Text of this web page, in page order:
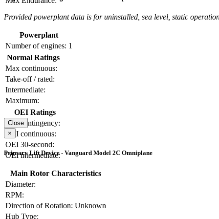
Provided powerplant data is for uninstalled, sea level, static
Powerplant
Number of engines: 1
Normal Ratings
Max continuous:
Take-off / rated:
Intermediate:
Maximum:
OEI Ratings
OEI contingency:
OEI continuous:
OEI 30-second:
OEI intermediate:
Close
×
Primary Lift Device - Vanguard Model 2C Omniplane
Main Rotor Characteristics
Diameter:
RPM:
Direction of Rotation: Unknown
Hub Type: